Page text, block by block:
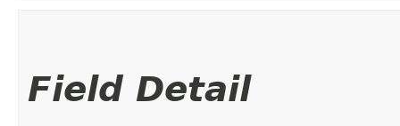
Field Detail